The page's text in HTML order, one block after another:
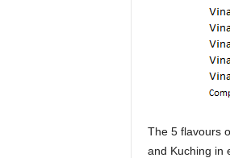
The 5 flavours
and Kuching in